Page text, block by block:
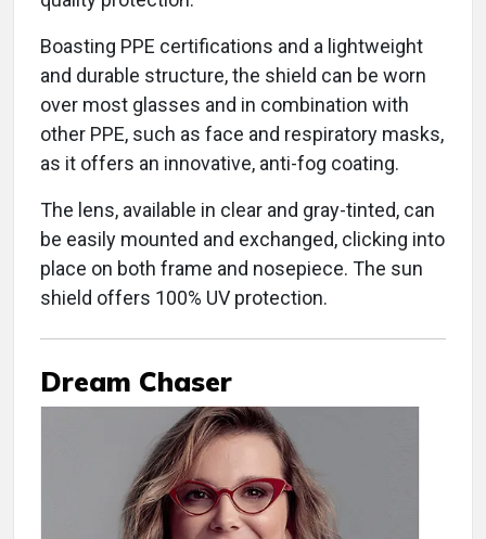
Boasting PPE certifications and a lightweight
and durable structure, the shield can be worn
over most glasses and in combination with
other PPE, such as face and respiratory masks,
as it offers an innovative, anti-fog coating.
The lens, available in clear and gray-tinted, can
be easily mounted and exchanged, clicking into
place on both frame and nosepiece. The sun
shield offers 100% UV protection.
Dream Chaser